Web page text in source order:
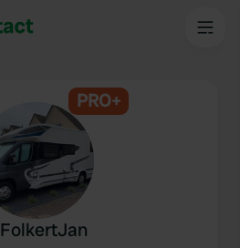
PRO+
FolkertJan